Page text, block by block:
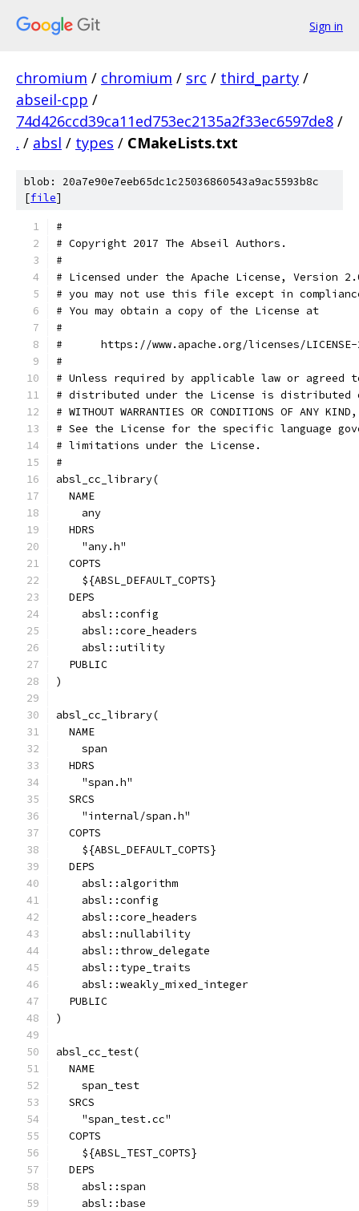
Sign in
chromium / chromium / src / third_party /
abseil-cpp /
74d426ccd39ca11ed753ec2135a2f33ec6597de8 /
. / absl / types / CMakeLists.txt
blob: 20a7e90e7eeb65dc1c25036860543a9ac5593b8c
[file]
#
# Copyright 2017 The Abseil Authors.
#
# Licensed under the Apache License, Version
# you may not use this file except in
# You may obtain a copy of the License at
#
#      https://www.apache.org/licenses/
#
# Unless required by applicable law or
# distributed under the License is distributed
# WITHOUT WARRANTIES OR CONDITIONS OF
# See the License for the specific language
# limitations under the License.
#
absl_cc_library(
  NAME
    any
  HDRS
    "any.h"
  COPTS
    ${ABSL_DEFAULT_COPTS}
  DEPS
    absl::config
    absl::core_headers
    absl::utility
  PUBLIC
)
absl_cc_library(
  NAME
    span
  HDRS
    "span.h"
  SRCS
    "internal/span.h"
  COPTS
    ${ABSL_DEFAULT_COPTS}
  DEPS
    absl::algorithm
    absl::config
    absl::core_headers
    absl::nullability
    absl::throw_delegate
    absl::type_traits
    absl::weakly_mixed_integer
  PUBLIC
)
absl_cc_test(
  NAME
    span_test
  SRCS
    "span_test.cc"
  COPTS
    ${ABSL_TEST_COPTS}
  DEPS
    absl::span
    absl::base